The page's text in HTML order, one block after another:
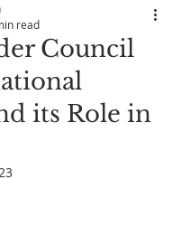
Council
its Role in
read